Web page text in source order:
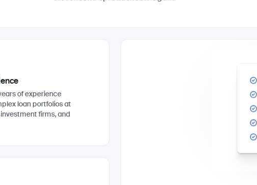
of experience
loan portfolios at
firms, and